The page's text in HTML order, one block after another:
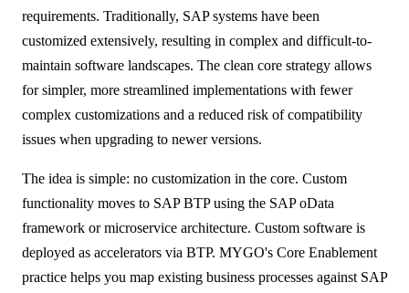
ALL MODELS →
AI PRACTICE
AI on SAP, Four Ways
Pre-built products, custom co-builds, Joule enablement, and AI
assessments for SAP.
requirements. Traditionally, SAP systems have been
customized extensively, resulting in complex and difficult-to-
maintain software landscapes. The clean core strategy allows
for simpler, more streamlined implementations with fewer
complex customizations and a reduced risk of compatibility
issues when upgrading to newer versions.
The idea is simple: no customization in the core. Custom
functionality moves to SAP BTP using the SAP oData
framework or microservice architecture. Custom software is
deployed as accelerators via BTP. MYGO's Core Enablement
practice helps you map existing business processes against SAP